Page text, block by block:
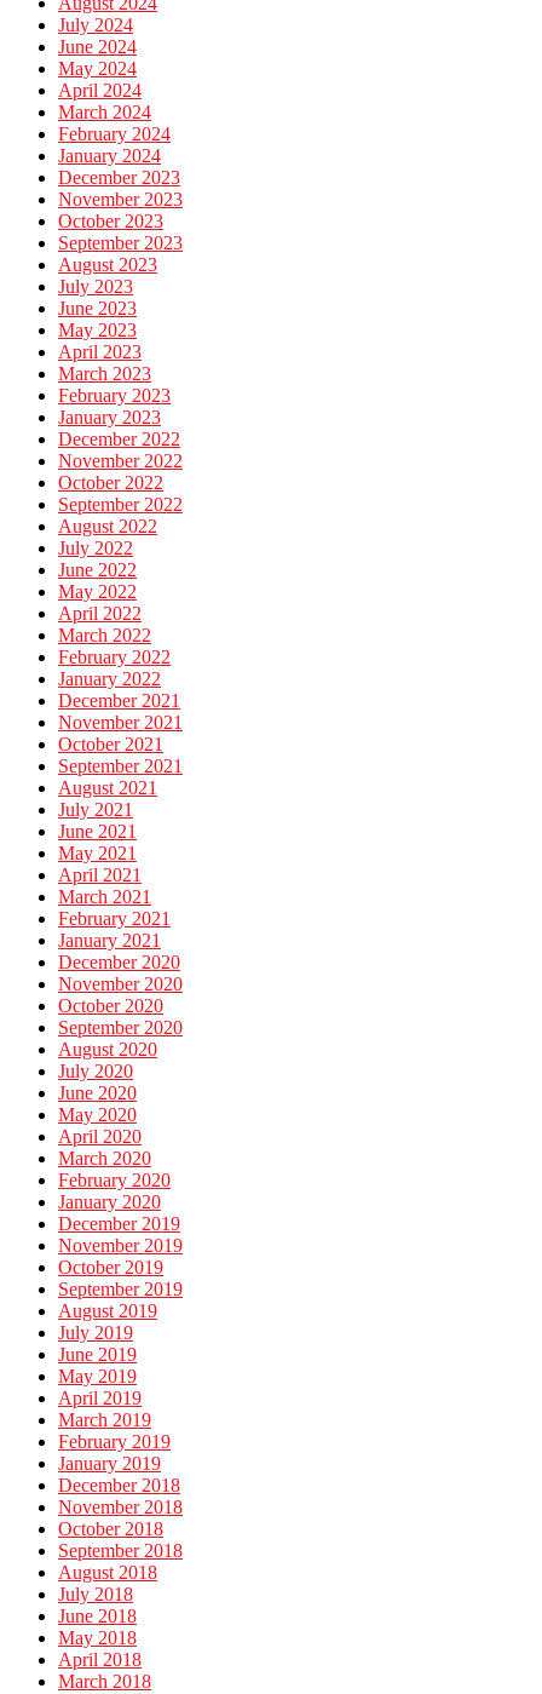
July 2024
June 2024
May 2024
April 2024
March 2024
February 2024
January 2024
December 2023
November 2023
October 2023
September 2023
August 2023
July 2023
June 2023
May 2023
April 2023
March 2023
February 2023
January 2023
December 2022
November 2022
October 2022
September 2022
August 2022
July 2022
June 2022
May 2022
April 2022
March 2022
February 2022
January 2022
December 2021
November 2021
October 2021
September 2021
August 2021
July 2021
June 2021
May 2021
April 2021
March 2021
February 2021
January 2021
December 2020
November 2020
October 2020
September 2020
August 2020
July 2020
June 2020
May 2020
April 2020
March 2020
February 2020
January 2020
December 2019
November 2019
October 2019
September 2019
August 2019
July 2019
June 2019
May 2019
April 2019
March 2019
February 2019
January 2019
December 2018
November 2018
October 2018
September 2018
August 2018
July 2018
June 2018
May 2018
April 2018
March 2018